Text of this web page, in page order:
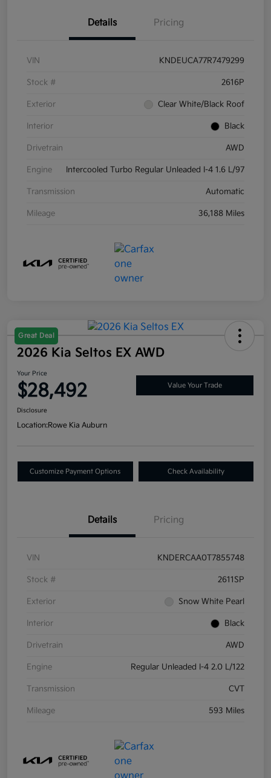
Details Pricing
VIN KNDEUCA77R7479299
Stock # 2616P
Exterior Clear White/Black Roof
Interior Black
Drivetrain AWD
Engine Intercooled Turbo Regular Unleaded I-4 1.6 L/97
Transmission Automatic
Mileage 36,188 Miles
Great Deal
2026 Kia Seltos EX AWD
Your Price
$28,492 Value Your Trade
Disclosure
Location:Rowe Kia Auburn
Customize Payment Options Check Availability
Details Pricing
VIN KNDERCAA0T7855748
Stock # 2611SP
Exterior Snow White Pearl
Interior Black
Drivetrain AWD
Engine Regular Unleaded I-4 2.0 L/122
Transmission CVT
Mileage 593 Miles